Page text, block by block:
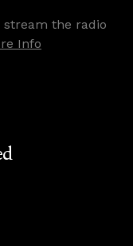
the radio
Info